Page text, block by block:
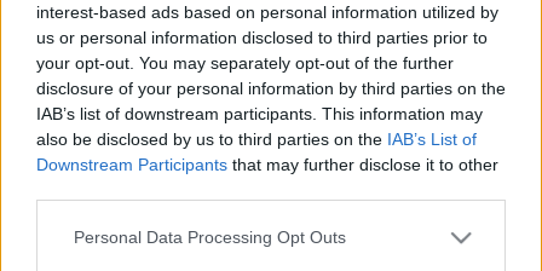
interest-based ads based on personal information utilized by
us or personal information disclosed to third parties prior to
your opt-out. You may separately opt-out of the further
disclosure of your personal information by third parties on the
IAB’s list of downstream participants. This information may
also be disclosed by us to third parties on the IAB’s List of
Downstream Participants that may further disclose it to other
Please note that this website/app uses one or more Google
Personal Data Processing Opt Outs